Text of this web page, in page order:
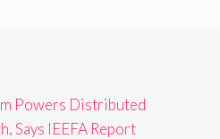
Powers Distributed
Says IEEFA Report